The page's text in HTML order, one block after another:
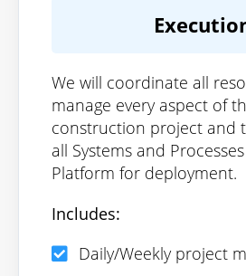
We will coordinate all
manage every aspect of
construction project and
all Systems and
Platform for deployment.
Includes:
Daily/Weekly project